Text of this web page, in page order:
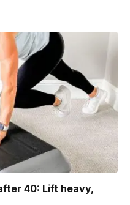
40: Lift heavy,